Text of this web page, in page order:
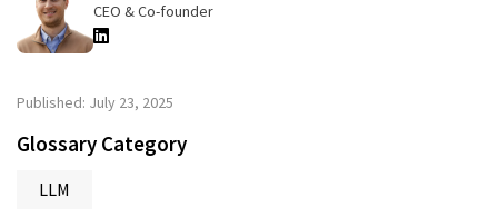
CEO & Co-founder
Published: July 23, 2025
Glossary Category
LLM